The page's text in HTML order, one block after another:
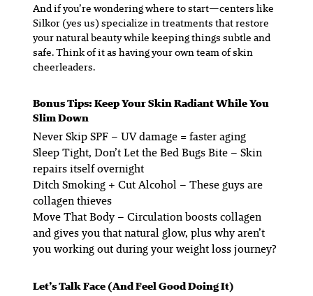
And if you’re wondering where to start—centers like
Silkor (yes us) specialize in treatments that restore
your natural beauty while keeping things subtle and
safe. Think of it as having your own team of skin
cheerleaders.
Bonus Tips: Keep Your Skin Radiant While You
Slim Down
Never Skip SPF – UV damage = faster aging
Sleep Tight, Don’t Let the Bed Bugs Bite – Skin
repairs itself overnight
Ditch Smoking + Cut Alcohol – These guys are
collagen thieves
Move That Body – Circulation boosts collagen
and gives you that natural glow, plus why aren’t
you working out during your weight loss journey?
Let’s Talk Face (And Feel Good Doing It)